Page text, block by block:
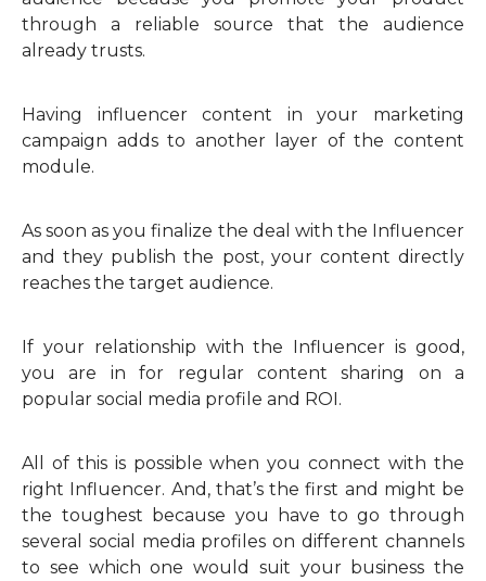
through a reliable source that the audience
already trusts.
Having influencer content in your marketing
campaign adds to another layer of the content
module.
As soon as you finalize the deal with the Influencer
and they publish the post, your content directly
reaches the target audience.
If your relationship with the Influencer is good,
you are in for regular content sharing on a
popular social media profile and ROI.
All of this is possible when you connect with the
right Influencer. And, that’s the first and might be
the toughest because you have to go through
several social media profiles on different channels
to see which one would suit your business the